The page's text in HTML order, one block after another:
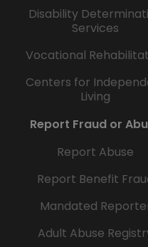
Disability
Services
Vocational
Centers for
Living
Report Fraud or
Report Abuse
Report Benefit
Mandated
Adult Abuse